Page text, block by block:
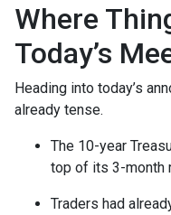
Where
Today’s
Heading into today’s
already tense.
The 10-year
top of its 3-month
Traders had